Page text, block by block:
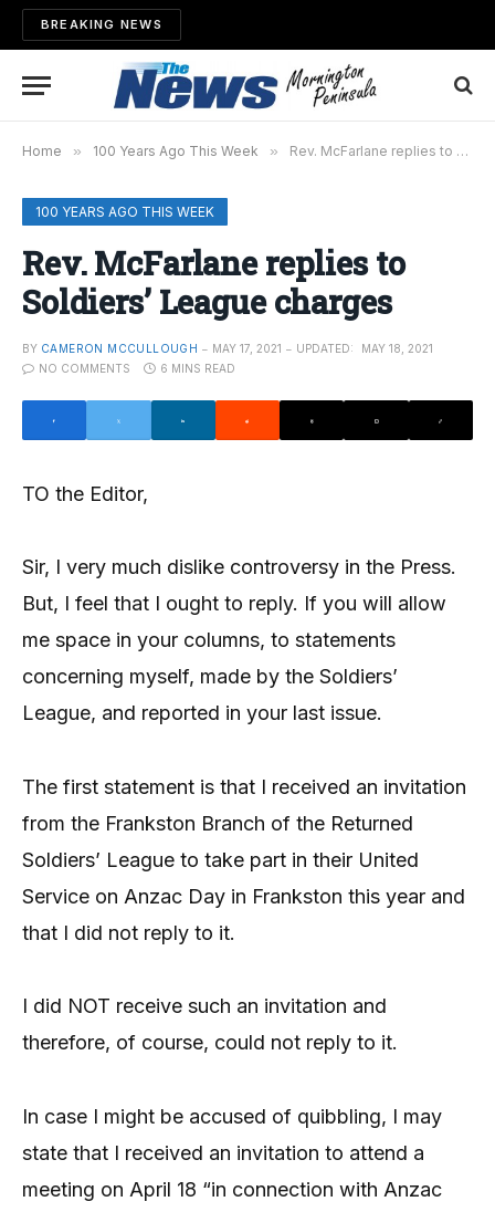
BREAKING NEWS
Home » 100 Years Ago This Week » Rev. McFarlane replies to Soldiers’ League charges
100 YEARS AGO THIS WEEK
Rev. McFarlane replies to
Soldiers’ League charges
BY CAMERON MCCULLOUGH MAY 17, 2021 UPDATED:
MAY 18, 2021
NO COMMENTS
6 MINS READ
TO the Editor,
Sir, I very much dislike controversy in the Press.
But, I feel that I ought to reply. If you will allow
me space in your columns, to statements
concerning myself, made by the Soldiers’
League, and reported in your last issue.
The first statement is that I received an invitation
from the Frankston Branch of the Returned
Soldiers’ League to take part in their United
Service on Anzac Day in Frankston this year and
that I did not reply to it.
I did NOT receive such an invitation and
therefore, of course, could not reply to it.
In case I might be accused of quibbling, I may
state that I received an invitation to attend a
meeting on April 18 “in connection with Anzac